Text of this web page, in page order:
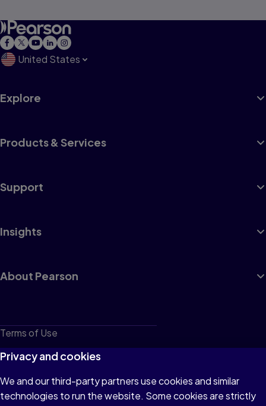
United States
Explore
Products & Services
Support
Insights
About Pearson
Terms of Use
Privacy
Cookies
Do not sell or share my personal information
Privacy and cookies
We and our third-party partners use cookies and similar
technologies to run the website. Some cookies are strictly